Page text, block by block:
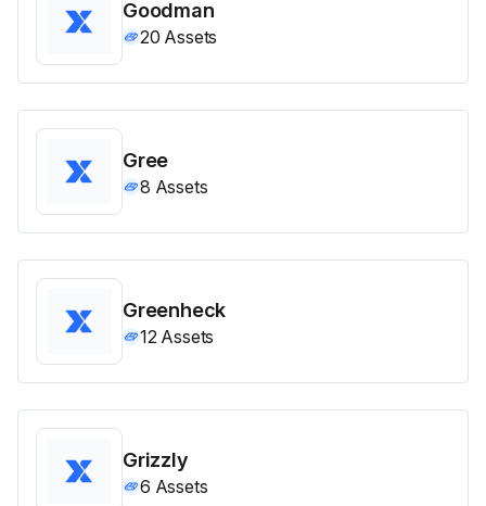
Goodman
20 Assets
Gree
8 Assets
Greenheck
12 Assets
Grizzly
6 Assets